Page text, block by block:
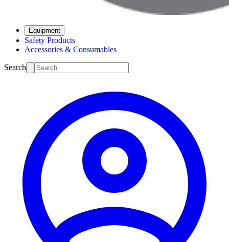
Equipment
Safety Products
Accessories & Consumables
Search